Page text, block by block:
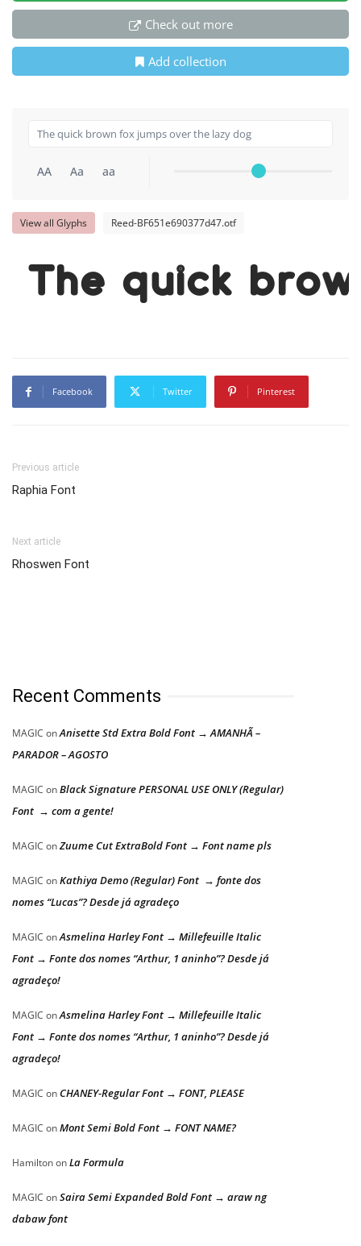
Check out more
Add collection
AA Aa aa
View all Glyphs Reed-BF651e690377d47.otf
The quick
Facebook Twitter Pinterest
Previous article
Raphia Font
Next article
Rhoswen Font
Recent Comments
MAGIC onAnisette Std Extra Bold Font → AMANHÃ –
PARADOR – AGOSTO
MAGIC onBlack Signature PERSONAL USE ONLY (Regular)
Font → com a gente!
MAGIC onZuume Cut ExtraBold Font → Font name pls
MAGIC onKathiya Demo (Regular) Font → fonte dos
nomes “Lucas”? Desde já agradeço
MAGIC onAsmelina Harley Font → Millefeuille Italic
Font → Fonte dos nomes “Arthur, 1 aninho”? Desde já
agradeço!
MAGIC onAsmelina Harley Font → Millefeuille Italic
Font → Fonte dos nomes “Arthur, 1 aninho”? Desde já
agradeço!
MAGIC on CHANEY-Regular Font → FONT, PLEASE
MAGIC onMont Semi Bold Font → FONT NAME?
HamiltononLa Formula
MAGIC onSaira Semi Expanded Bold Font → araw ng
dabaw font